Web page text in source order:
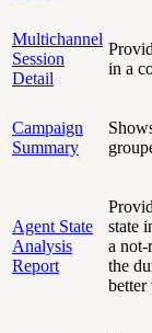
Multichannel
Session
Detail
in a
Campaign
Summary
Agent State
Analysis
Report
state
a not-
the
better